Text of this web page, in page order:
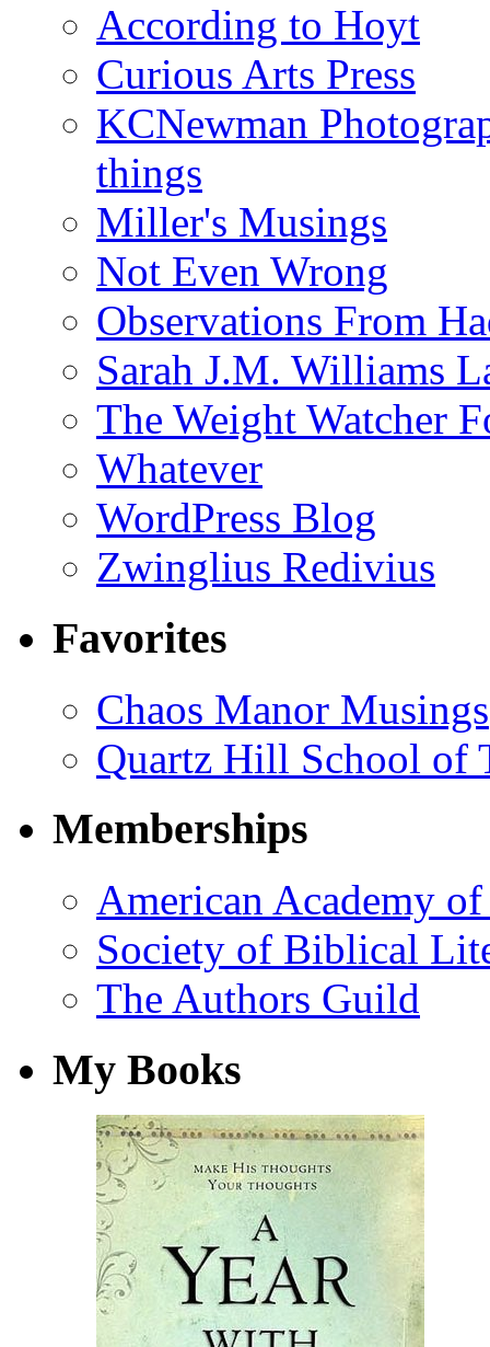
According to Hoyt
Curious Arts Press
KCNewman
things
Miller's Musings
Not Even Wrong
Observations From
Sarah J.M. Williams
The Weight Watcher
Whatever
WordPress Blog
Zwinglius Redivius
Favorites
Chaos Manor Musings
Quartz Hill School of
Memberships
American Academy
Society of Biblical
The Authors Guild
My Books